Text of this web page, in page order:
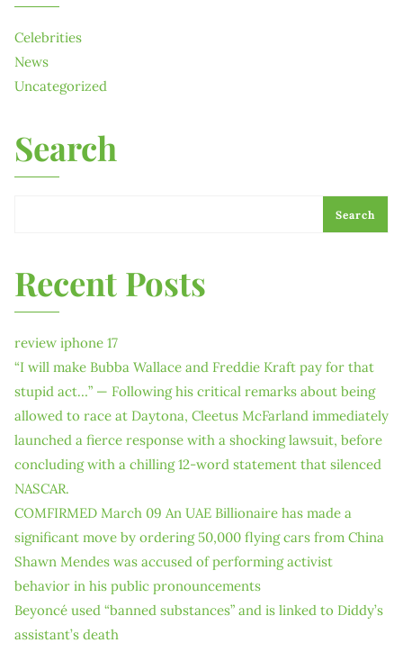
Celebrities
News
Uncategorized
Search
Search
Recent Posts
review iphone 17
“I will make Bubba Wallace and Freddie Kraft pay for that
stupid act…” — Following his critical remarks about being
allowed to race at Daytona, Cleetus McFarland immediately
launched a fierce response with a shocking lawsuit, before
concluding with a chilling 12-word statement that silenced
NASCAR.
COMFIRMED March 09 An UAE Billionaire has made a
significant move by ordering 50,000 flying cars from China
Shawn Mendes was accused of performing activist
behavior in his public pronouncements
Beyoncé used “banned substances” and is linked to Diddy’s
assistant’s death